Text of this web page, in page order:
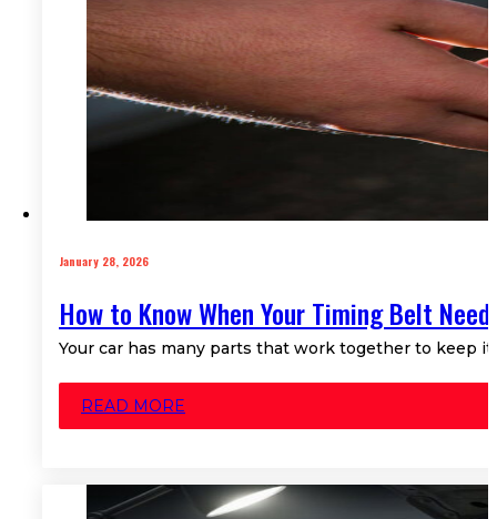
January 28, 2026
How to Know When Your Timing Belt
Your car has many parts that work together to keep
READ MORE